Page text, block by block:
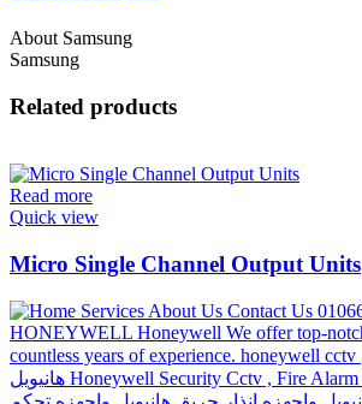
About Samsung
Samsung
Related products
Read more
Quick view
Micro Single Channel Output Units